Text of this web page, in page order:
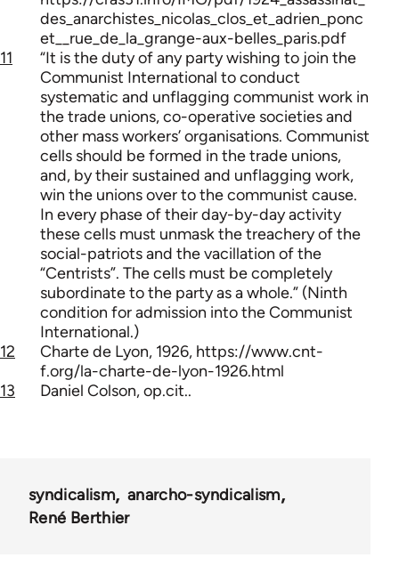
des_anarchistes_nicolas_clos_et_adrien_ponc
et__rue_de_la_grange-aux-belles_paris.pdf
11
“It is the duty of any party wishing to join the
Communist International to conduct
systematic and unflagging communist work in
the trade unions, co-operative societies and
other mass workers’ organisations. Communist
cells should be formed in the trade unions,
and, by their sustained and unflagging work,
win the unions over to the communist cause.
In every phase of their day-by-day activity
these cells must unmask the treachery of the
social-patriots and the vacillation of the
“Centrists”. The cells must be completely
subordinate to the party as a whole.” (Ninth
condition for admission into the Communist
International.)
12
Charte de Lyon, 1926, https://www.cnt-
f.org/la-charte-de-lyon-1926.html
13
Daniel Colson, op.cit..
syndicalism
anarcho-syndicalism
René Berthier